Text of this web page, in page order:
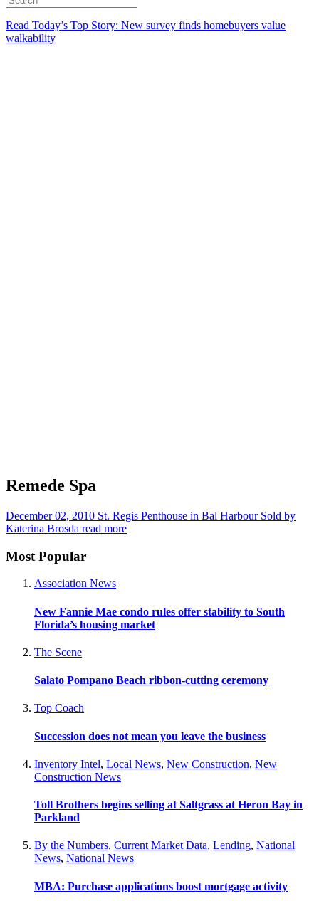
Read Today’s Top Story: New survey finds homebuyers value
walkability
Remede Spa
December 02, 2010 St. Regis Penthouse in Bal Harbour Sold by
Katerina Brosda read more
Most Popular
Association News
New Fannie Mae condo rules offer stability to South
Florida’s housing market
The Scene
Salato Pompano Beach ribbon-cutting ceremony
Top Coach
Succession does not mean you leave the business
Inventory Intel, Local News, New Construction, New
Construction News
Toll Brothers begins selling at Saltgrass at Heron Bay in
Parkland
By the Numbers, Current Market Data, Lending, National
News, National News
MBA: Purchase applications boost mortgage activity